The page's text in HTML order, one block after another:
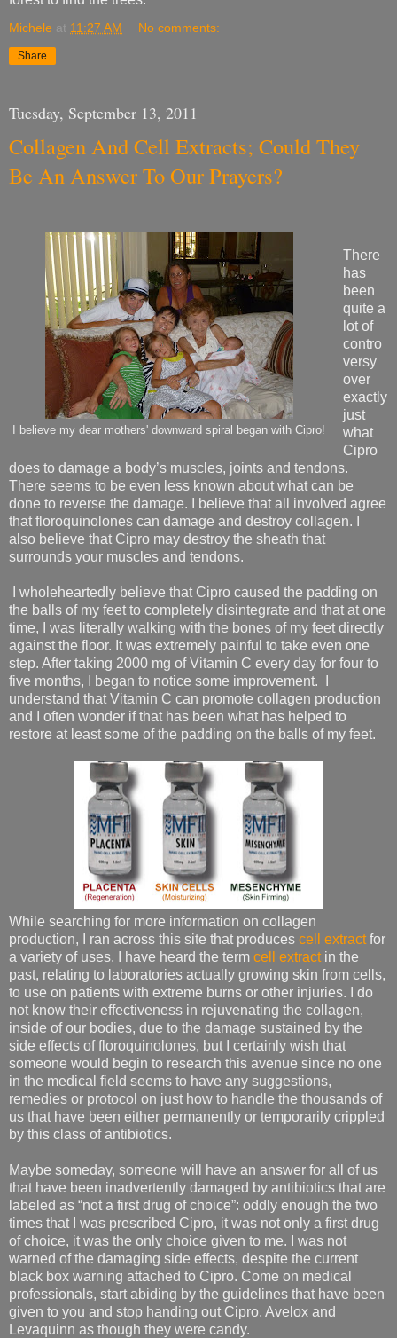
Michele at 11:27 AM No comments:
Share
Tuesday, September 13, 2011
Collagen And Cell Extracts; Could They
Be An Answer To Our Prayers?
I believe my dear mothers' downward spiral began with Cipro!
There
has
been
quite a
lot of
contro
versy
over
exactly
just
what
Cipro
does to damage a body’s muscles, joints and tendons.
There seems to be even less known about what can be
done to reverse the damage. I believe that all involved agree
that floroquinolones can damage and destroy collagen. I
also believe that Cipro may destroy the sheath that
surrounds your muscles and tendons.
I wholeheartedly believe that Cipro caused the padding on
the balls of my feet to completely disintegrate and that at one
time, I was literally walking with the bones of my feet directly
against the floor. It was extremely painful to take even one
step. After taking 2000 mg of Vitamin C every day for four to
five months, I began to notice some improvement.
understand that Vitamin C can promote collagen production
and I often wonder if that has been what has helped to
restore at least some of the padding on the balls of my feet.
While searching for more information on collagen
production, I ran across this site that produces cell extractfor
a variety of uses. I have heard the term cell extractin the
past, relating to laboratories actually growing skin from cells,
to use on patients with extreme burns or other injuries. I do
not know their effectiveness in rejuvenating the collagen,
inside of our bodies, due to the damage sustained by the
side effects of floroquinolones, but I certainly wish that
someone would begin to research this avenue since no one
in the medical field seems to have any suggestions,
remedies or protocol on just how to handle the thousands of
us that have been either permanently or temporarily crippled
by this class of antibiotics.
Maybe someday, someone will have an answer for all of us
that have been inadvertently damaged by antibiotics that are
labeled as “not a first drug of choice”: oddly enough the two
times that I was prescribed Cipro, it was not only a first drug
of choice, it was the only choice given to me. I was not
warned of the damaging side effects, despite the current
black box warning attached to Cipro. Come on medical
professionals, start abiding by the guidelines that have been
given to you and stop handing out Cipro, Avelox and
Levaquinn as though they were candy.